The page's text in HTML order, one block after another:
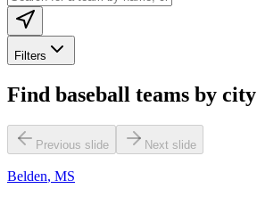
Filters
Find baseball teams by city
Previous slide Next slide
Belden, MS